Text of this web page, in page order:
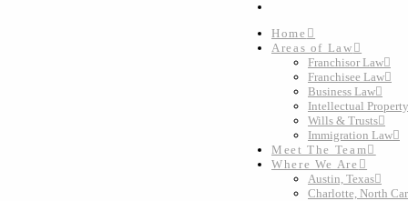
Home
Areas of Law
Franchisor Law
Franchisee Law
Business Law
Intellectual Property
Wills & Trusts
Immigration Law
Meet The Team
Where We Are
Austin, Texas
Charlotte, North